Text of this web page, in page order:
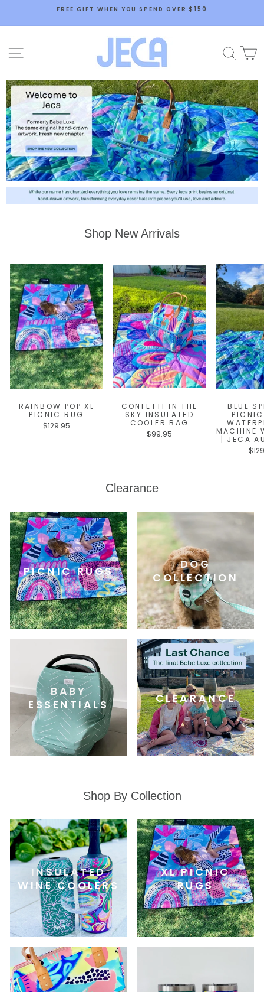
FREE GIFT WHEN YOU SPEND OVER $150
SITE NAVIGATIONJeca
Shop New Arrivals
RAINBOW POP XL
PICNIC RUG
$129.95
CONFETTI IN THE
SKY INSULATED
COOLER BAG
$99.95
BLUE
MACHINE
| JECA
Clearance
PICNIC RUGS
DOG
COLLECTION
BABY
ESSENTIALS
CLEARANCE
Shop By Collection
INSULATED
WINE COOLERS
XL PICNIC
RUGS